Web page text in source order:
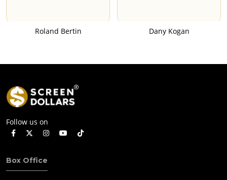
Roland Bertin Dany Kogan
Follow us on
Box Office